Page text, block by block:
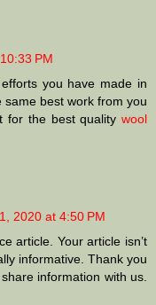
PM
you have made in
best work from you
for the best quality wool
2020 at 4:50 PM
article. Your article isn’t
informative. Thank you
information with us.